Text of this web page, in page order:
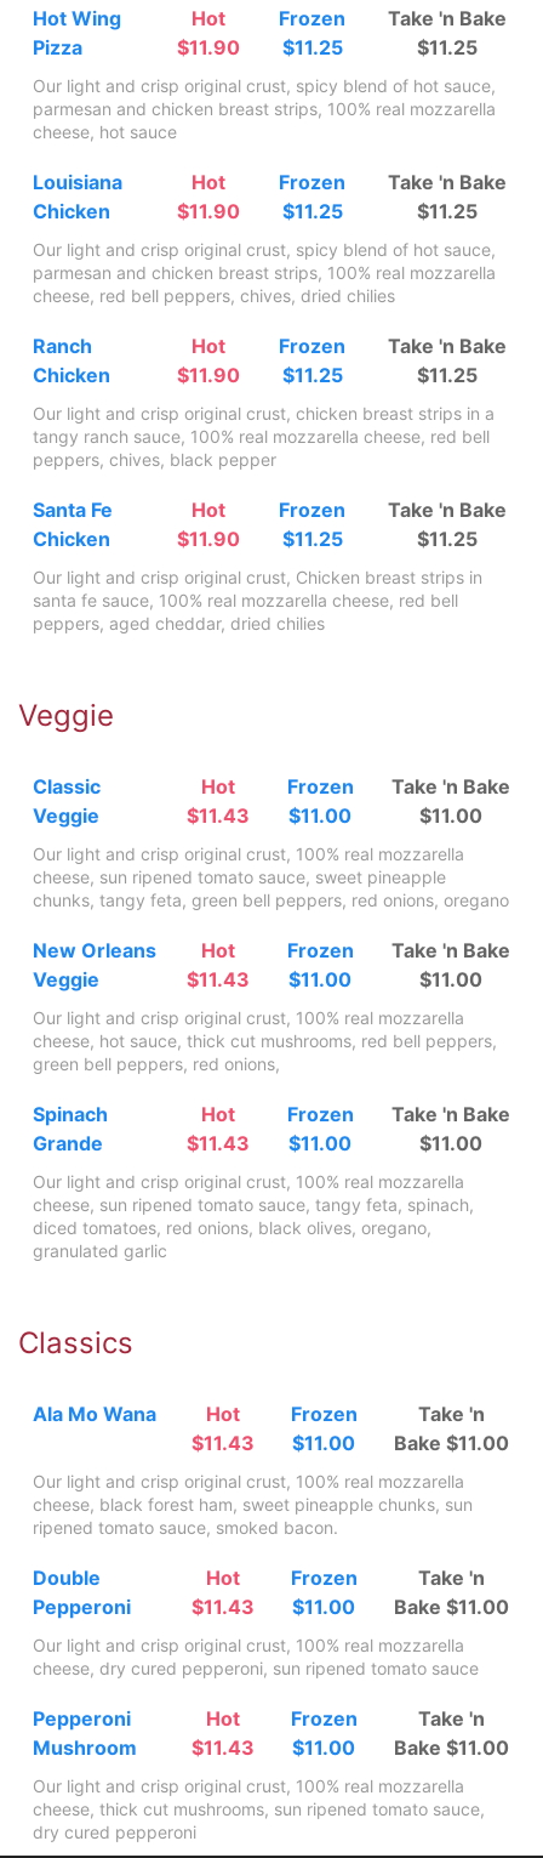
Hot Wing
Pizza
Hot
$11.90
Frozen
$11.25
Take 'n Bake
$11.25
Our light and crisp original crust, spicy blend of hot sauce,
parmesan and chicken breast strips, 100% real mozzarella
cheese, hot sauce
Louisiana
Chicken
Hot
$11.90
Frozen
$11.25
Take 'n Bake
$11.25
Our light and crisp original crust, spicy blend of hot sauce,
parmesan and chicken breast strips, 100% real mozzarella
cheese, red bell peppers, chives, dried chilies
Ranch
Chicken
Hot
$11.90
Frozen
$11.25
Take 'n Bake
$11.25
Our light and crisp original crust, chicken breast strips in a
tangy ranch sauce, 100% real mozzarella cheese, red bell
peppers, chives, black pepper
Santa Fe
Chicken
Hot
$11.90
Frozen
$11.25
Take 'n Bake
$11.25
Our light and crisp original crust, Chicken breast strips in
santa fe sauce, 100% real mozzarella cheese, red bell
peppers, aged cheddar, dried chilies
Veggie
Classic
Veggie
Hot
$11.43
Frozen
$11.00
Take 'n Bake
$11.00
Our light and crisp original crust, 100% real mozzarella
cheese, sun ripened tomato sauce, sweet pineapple
chunks, tangy feta, green bell peppers, red onions, oregano
New Orleans
Veggie
Hot
$11.43
Frozen
$11.00
Take 'n Bake
$11.00
Our light and crisp original crust, 100% real mozzarella
cheese, hot sauce, thick cut mushrooms, red bell peppers,
green bell peppers, red onions,
Spinach
Grande
Hot
$11.43
Frozen
$11.00
Take 'n Bake
$11.00
Our light and crisp original crust, 100% real mozzarella
cheese, sun ripened tomato sauce, tangy feta, spinach,
diced tomatoes, red onions, black olives, oregano,
granulated garlic
Classics
Ala Mo Wana
Hot
$11.43
Frozen
$11.00
Take 'n
Bake $11.00
Our light and crisp original crust, 100% real mozzarella
cheese, black forest ham, sweet pineapple chunks, sun
ripened tomato sauce, smoked bacon.
Double
Pepperoni
Hot
$11.43
Frozen
$11.00
Take 'n
Bake $11.00
Our light and crisp original crust, 100% real mozzarella
cheese, dry cured pepperoni, sun ripened tomato sauce
Pepperoni
Mushroom
Hot
$11.43
Frozen
$11.00
Take 'n
Bake $11.00
Our light and crisp original crust, 100% real mozzarella
cheese, thick cut mushrooms, sun ripened tomato sauce,
dry cured pepperoni